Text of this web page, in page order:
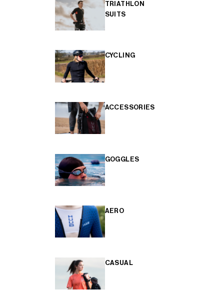
TRIATHLON
SUITS
CYCLING
ACCESSORIES
GOGGLES
AERO
CASUAL